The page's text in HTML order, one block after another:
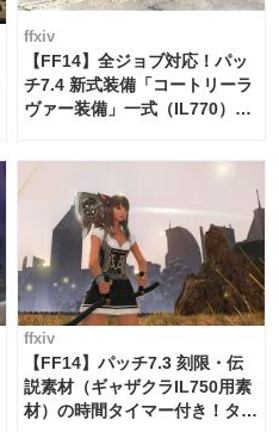
ffxiv
【FF14】全ジョブ対応！パッ
チ7.4 新式装備「コートリーラ
ヴァー装備」一式（IL770）の
ffxiv
【FF14】パッチ7.3 刻限・伝
説素材（ギャザクラIL750用素
材）の時間タイマー付き！タイ